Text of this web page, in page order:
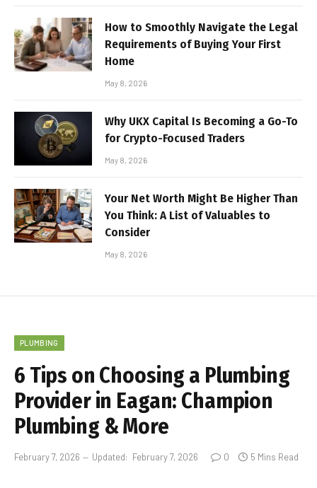
How to Smoothly Navigate the Legal
Requirements of Buying Your First
Home
May 8, 2026
Why UKX Capital Is Becoming a Go-To
for Crypto-Focused Traders
May 8, 2026
Your Net Worth Might Be Higher Than
You Think: A List of Valuables to
Consider
May 8, 2026
PLUMBING
6 Tips on Choosing a Plumbing
Provider in Eagan: Champion
Plumbing & More
February 7, 2026 Updated: February 7, 2026 0 5 Mins Read